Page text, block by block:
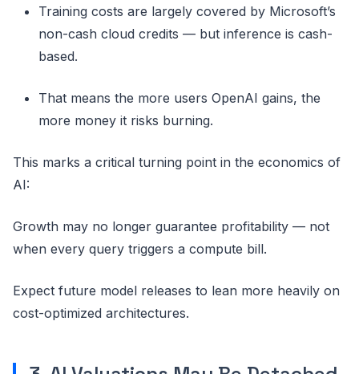
Training costs are largely covered by Microsoft’s
non-cash cloud credits — but inference is cash-
based.
That means the more users OpenAI gains, the
more money it risks burning.
This marks a critical turning point in the economics of
AI:
Growth may no longer guarantee profitability — not
when every query triggers a compute bill.
Expect future model releases to lean more heavily on
cost-optimized architectures.